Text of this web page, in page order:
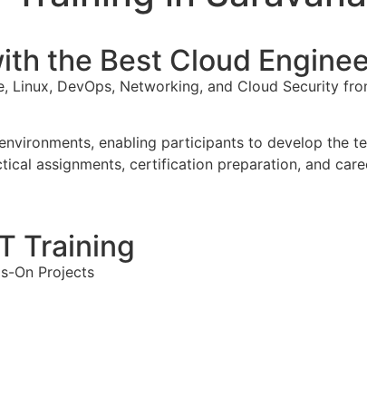
the Best Cloud
Linux, DevOps, Networking, and Cloud Security
enabling participants to develop the
assignments, certification preparation, and
Training
On Projects